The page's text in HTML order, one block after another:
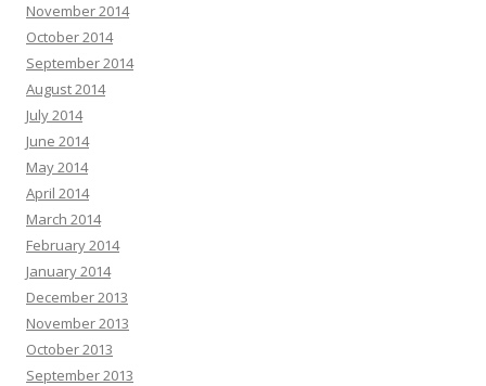
November 2014
October 2014
September 2014
August 2014
July 2014
June 2014
May 2014
April 2014
March 2014
February 2014
January 2014
December 2013
November 2013
October 2013
September 2013